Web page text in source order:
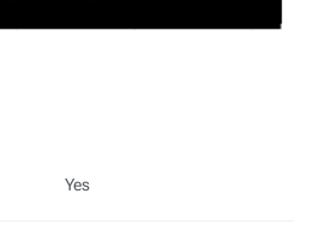
Yes